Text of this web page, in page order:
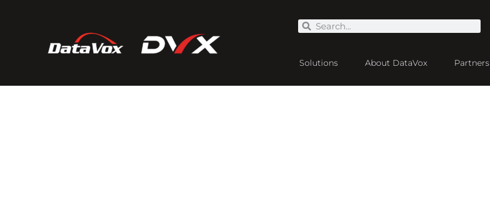
Solutions About DataVox Partners